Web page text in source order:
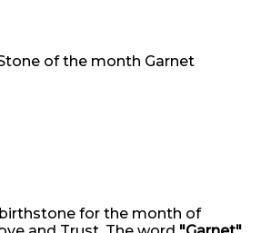
for the month of